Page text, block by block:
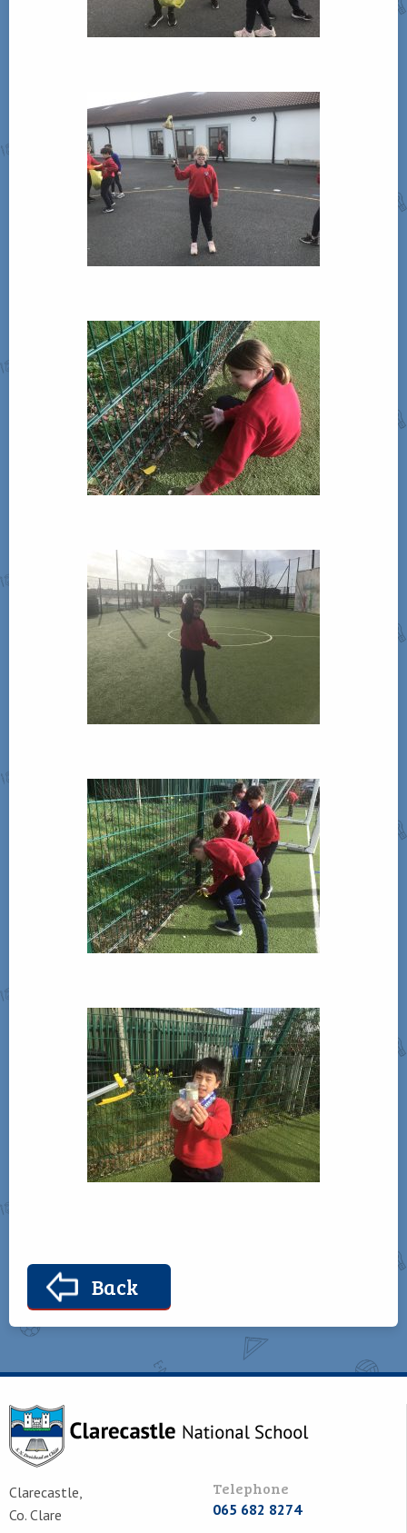
Back
Clarecastle,
Co. Clare
Telephone
065 682 8274